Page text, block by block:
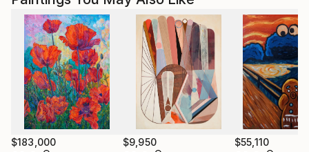
$183,000 $9,950 $55,110